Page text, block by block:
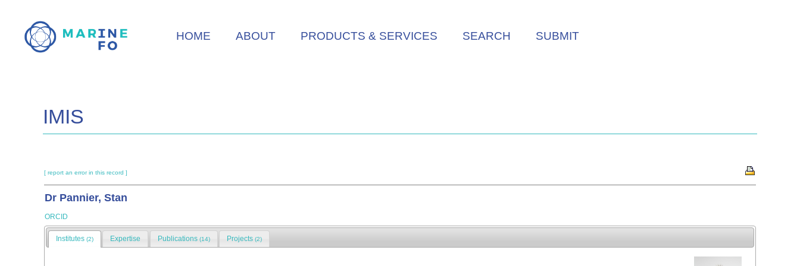
main
HOME ABOUT PRODUCTS & SERVICES SEARCH SUBMIT
IMIS
[ report an error in this record ]
Dr Pannier, Stan
ORCID
Institutes (2) Expertise Publications (14) Projects (2)